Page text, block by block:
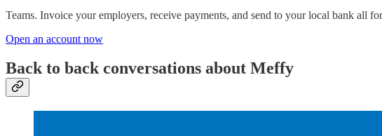
Teams. Invoice your employers, receive payments, and send to your local bank all
Open an account now
Back to back conversations about Meffy